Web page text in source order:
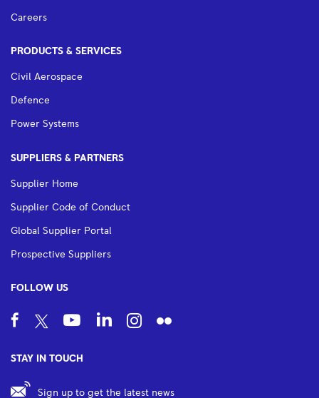
Careers
PRODUCTS & SERVICES
Civil Aerospace
Defence
Power Systems
SUPPLIERS & PARTNERS
Supplier Home
Supplier Code of Conduct
Global Supplier Portal
Prospective Suppliers
FOLLOW US
STAY IN TOUCH
Sign up to get the latest news